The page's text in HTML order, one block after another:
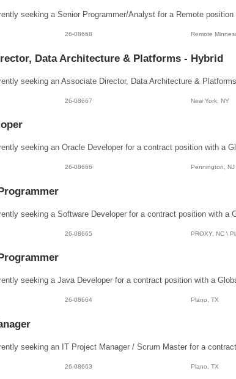
26-08668 Remote
Data Architecture & Platforms - Hybrid
26-08667 New York, NY
26-08666 Pennington, NJ
26-08665 PROXY, NC \
26-08664 Plano, TX
26-08663 Plano, TX